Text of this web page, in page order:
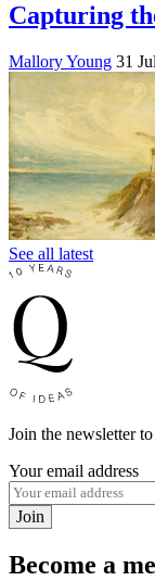
Capturing
Mallory Young 31
See all latest
Join the newsletter
Your email address
Join
Become a